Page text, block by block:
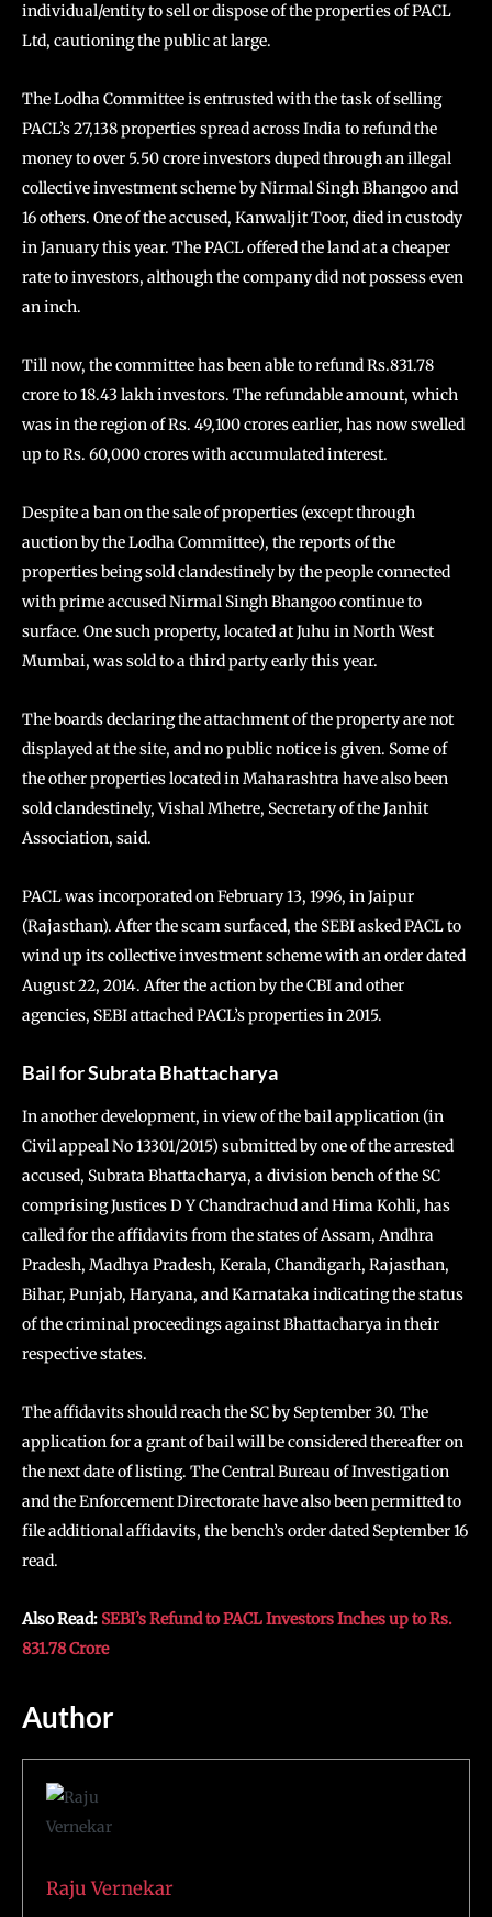
individual/entity to sell or dispose of the properties of PACL
Ltd, cautioning the public at large.
The Lodha Committee is entrusted with the task of selling
PACL’s 27,138 properties spread across India to refund the
money to over 5.50 crore investors duped through an illegal
collective investment scheme by Nirmal Singh Bhangoo and
16 others. One of the accused, Kanwaljit Toor, died in custody
in January this year. The PACL offered the land at a cheaper
rate to investors, although the company did not possess even
an inch.
Till now, the committee has been able to refund Rs.831.78
crore to 18.43 lakh investors. The refundable amount, which
was in the region of Rs. 49,100 crores earlier, has now swelled
up to Rs. 60,000 crores with accumulated interest.
Despite a ban on the sale of properties (except through
auction by the Lodha Committee), the reports of the
properties being sold clandestinely by the people connected
with prime accused Nirmal Singh Bhangoo continue to
surface. One such property, located at Juhu in North West
Mumbai, was sold to a third party early this year.
The boards declaring the attachment of the property are not
displayed at the site, and no public notice is given. Some of
the other properties located in Maharashtra have also been
sold clandestinely, Vishal Mhetre, Secretary of the Janhit
Association, said.
PACL was incorporated on February 13, 1996, in Jaipur
(Rajasthan). After the scam surfaced, the SEBI asked PACL to
wind up its collective investment scheme with an order dated
August 22, 2014. After the action by the CBI and other
agencies, SEBI attached PACL’s properties in 2015.
Bail for Subrata Bhattacharya
In another development, in view of the bail application (in
Civil appeal No 13301/2015) submitted by one of the arrested
accused, Subrata Bhattacharya, a division bench of the SC
comprising Justices D Y Chandrachud and Hima Kohli, has
called for the affidavits from the states of Assam, Andhra
Pradesh, Madhya Pradesh, Kerala, Chandigarh, Rajasthan,
Bihar, Punjab, Haryana, and Karnataka indicating the status
of the criminal proceedings against Bhattacharya in their
respective states.
The affidavits should reach the SC by September 30. The
application for a grant of bail will be considered thereafter on
the next date of listing. The Central Bureau of Investigation
and the Enforcement Directorate have also been permitted to
file additional affidavits, the bench’s order dated September 16
read.
Also Read: SEBI’s Refund to PACL Investors Inches up to Rs.
831.78 Crore
Author
Raju Vernekar